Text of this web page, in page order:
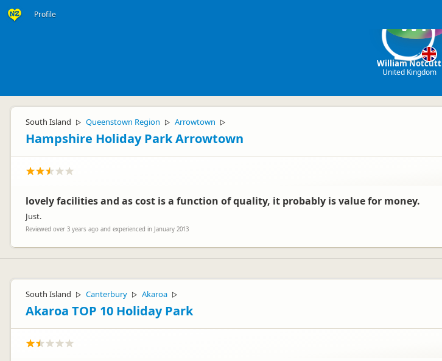
Profile WN
William Notcutt
United Kingdom
South Island ▷ Queenstown Region ▷ Arrowtown ▷
Hampshire Holiday Park Arrowtown
lovely facilities and as cost is a function of quality, it probably is value for money.
Just.
Reviewed over 3 years ago and experienced in January 2013
South Island ▷ Canterbury ▷ Akaroa ▷
Akaroa TOP 10 Holiday Park